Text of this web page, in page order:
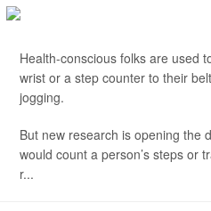
Health-conscious folks are used
wrist or a step counter to their
jogging.
But new research is opening the
would count a person’s steps or
r...